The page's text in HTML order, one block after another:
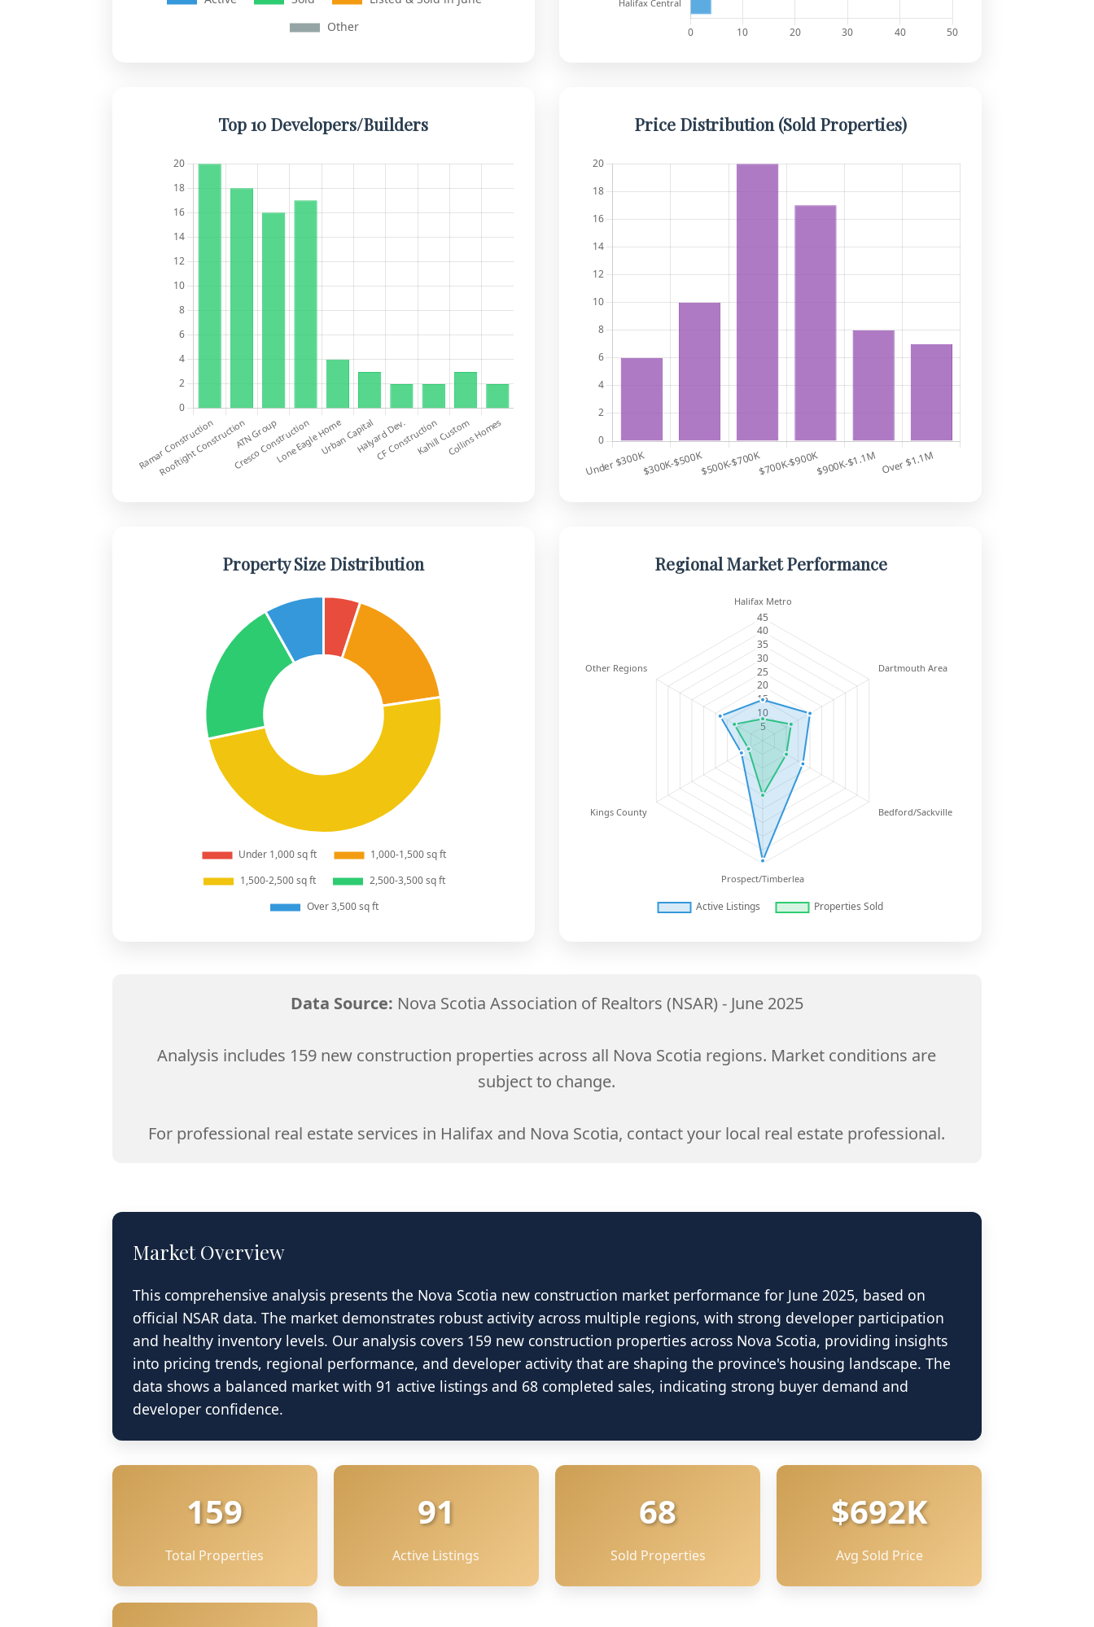
Top 10 Developers/Builders Price Distribution (Sold Properties)
Property Size Distribution Regional Market Performance
Data Source: Nova Scotia Association of Realtors (NSAR) - June 2025
Analysis includes 159 new construction properties across all Nova Scotia regions. Market conditions are
subject to change.
For professional real estate services in Halifax and Nova Scotia, contact your local real estate professional.
Market Overview
This comprehensive analysis presents the Nova Scotia new construction market performance for June 2025, based on
official NSAR data. The market demonstrates robust activity across multiple regions, with strong developer participation
and healthy inventory levels. Our analysis covers 159 new construction properties across Nova Scotia, providing insights
into pricing trends, regional performance, and developer activity that are shaping the province's housing landscape. The
data shows a balanced market with 91 active listings and 68 completed sales, indicating strong buyer demand and
developer confidence.
159
Total Properties
91
Active Listings
68
Sold Properties
$692K
Avg Sold Price